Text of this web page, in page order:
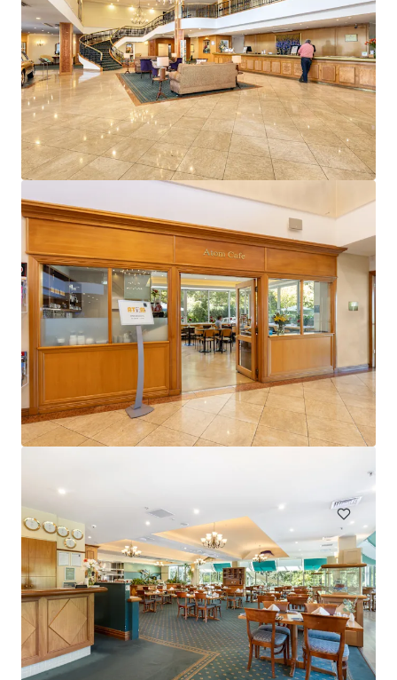
View more
Hardimans Hotel, Kensington | FH
521-535 Macaulay Road, Kensington, VIC, 3031, AU